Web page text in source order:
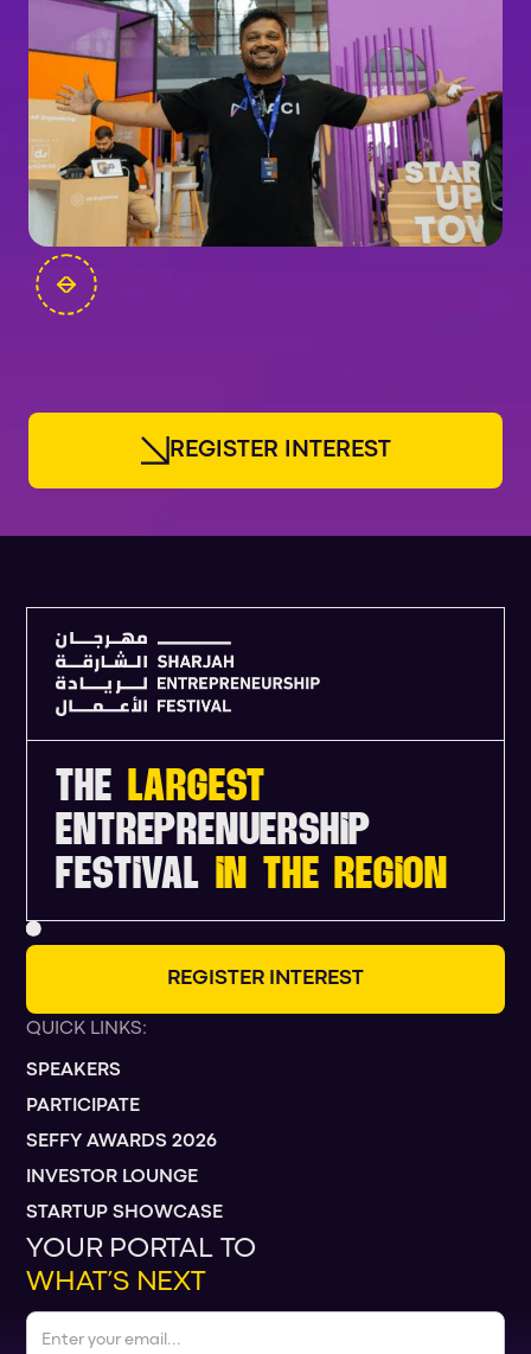
R EGI ST ER N T ER EST
THE LARGEST
ENTREPRENUERSHIP
FESTIVAL IN THE REGION
R EG ST E R N T E R EST
QUICK LINKS:
SPEAKERS
PARTICIPATE
SEFFY AWARDS 2026
INVESTOR LOUNGE
STARTUP SHOWCASE
YOUR PORTAL TO
WHAT’S NEXT